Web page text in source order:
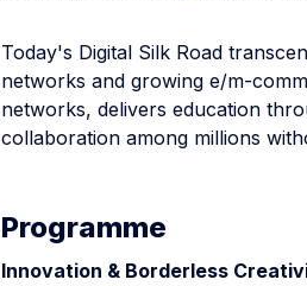
Today's Digital Silk Road
networks and growing e/m-
networks, delivers education
collaboration among millions
Programme
Innovation & Borderless